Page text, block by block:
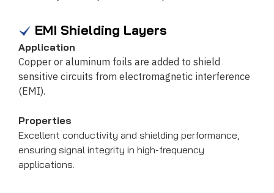
EMI Shielding Layers
Application
Copper or aluminum foils are added to shield
sensitive circuits from electromagnetic interference
(EMI).
Properties
Excellent conductivity and shielding performance,
ensuring signal integrity in high-frequency
applications.